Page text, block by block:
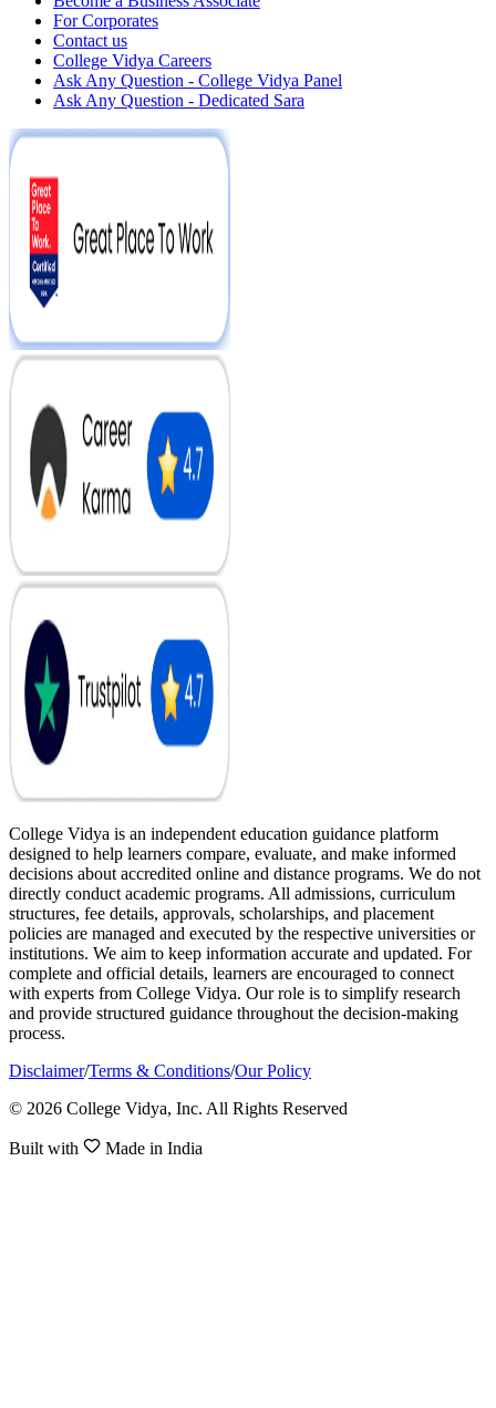
For Corporates
Contact us
College Vidya Careers
Ask Any Question - College Vidya Panel
Ask Any Question - Dedicated Sara
College Vidya is an independent education guidance platform
designed to help learners compare, evaluate, and make informed
decisions about accredited online and distance programs. We do not
directly conduct academic programs. All admissions, curriculum
structures, fee details, approvals, scholarships, and placement
policies are managed and executed by the respective universities or
institutions. We aim to keep information accurate and updated. For
complete and official details, learners are encouraged to connect
with experts from College Vidya. Our role is to simplify research
and provide structured guidance throughout the decision-making
process.
Disclaimer/Terms & Conditions/Our Policy
© 2026 College Vidya, Inc. All Rights Reserved
Built with Made in India